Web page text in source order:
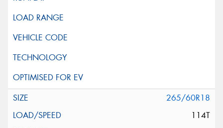
265/60R18
114T